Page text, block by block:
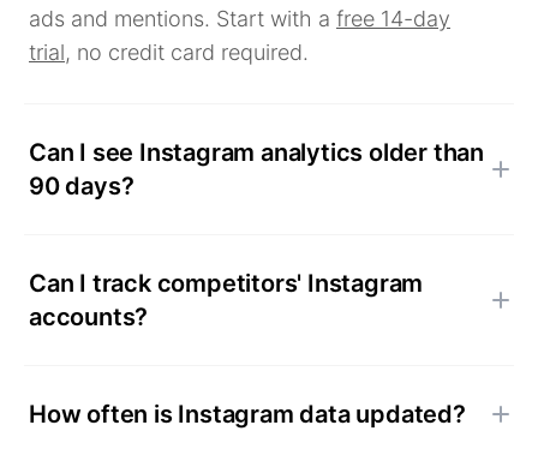
ads and mentions. Start with a free 14-day
trial, no credit card required.
Can I see Instagram analytics older than
90 days?
Can I track competitors' Instagram
accounts?
How often is Instagram data updated?